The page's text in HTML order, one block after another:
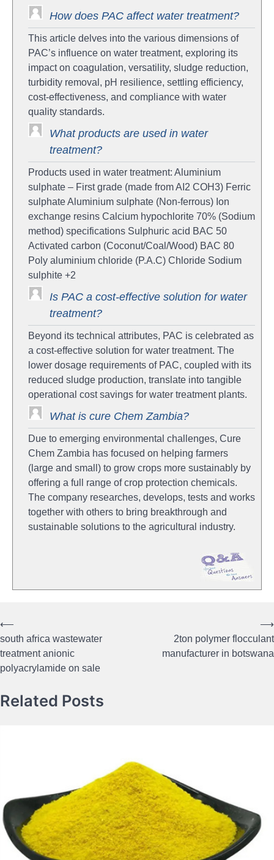
How does PAC affect water treatment?
This article delves into the various dimensions of
PAC’s influence on water treatment, exploring its
impact on coagulation, versatility, sludge reduction,
turbidity removal, pH resilience, settling efficiency,
cost-effectiveness, and compliance with water
quality standards.
What products are used in water
treatment?
Products used in water treatment: Aluminium
sulphate – First grade (made from AI2 COH3) Ferric
sulphate Aluminium sulphate (Non-ferrous) Ion
exchange resins Calcium hypochlorite 70% (Sodium
method) specifications Sulphuric acid BAC 50
Activated carbon (Coconut/Coal/Wood) BAC 80
Poly aluminium chloride (P.A.C) Chloride Sodium
sulphite +2
Is PAC a cost-effective solution for water
treatment?
Beyond its technical attributes, PAC is celebrated as
a cost-effective solution for water treatment. The
lower dosage requirements of PAC, coupled with its
reduced sludge production, translate into tangible
operational cost savings for water treatment plants.
What is cure Chem Zambia?
Due to emerging environmental challenges, Cure
Chem Zambia has focused on helping farmers
(large and small) to grow crops more sustainably by
offering a full range of crop protection chemicals.
The company researches, develops, tests and works
together with others to bring breakthrough and
sustainable solutions to the agricultural industry.
Post
navigation
⟵
south africa wastewater
treatment anionic
polyacrylamide on sale
2ton polymer flocculant
manufacturer in botswana
⟶
Related Posts